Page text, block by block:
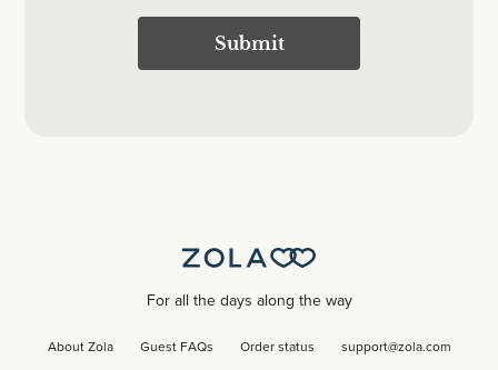
Submit
For all the days along the way
About Zola Guest FAQs Order status support@zola.com